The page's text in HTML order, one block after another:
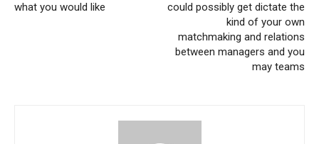
what you would like
could possibly get dictate the
kind of your own
matchmaking and relations
between managers and you
may teams